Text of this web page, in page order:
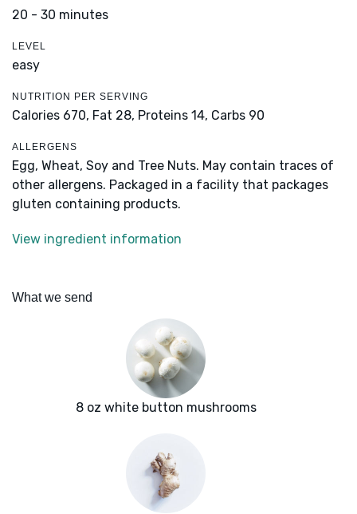
20 - 30 minutes
LEVEL
easy
NUTRITION PER SERVING
Calories 670, Fat 28, Proteins 14, Carbs 90
ALLERGENS
Egg, Wheat, Soy and Tree Nuts. May contain traces of
other allergens. Packaged in a facility that packages
gluten containing products.
View ingredient information
What we send
8 oz white button mushrooms